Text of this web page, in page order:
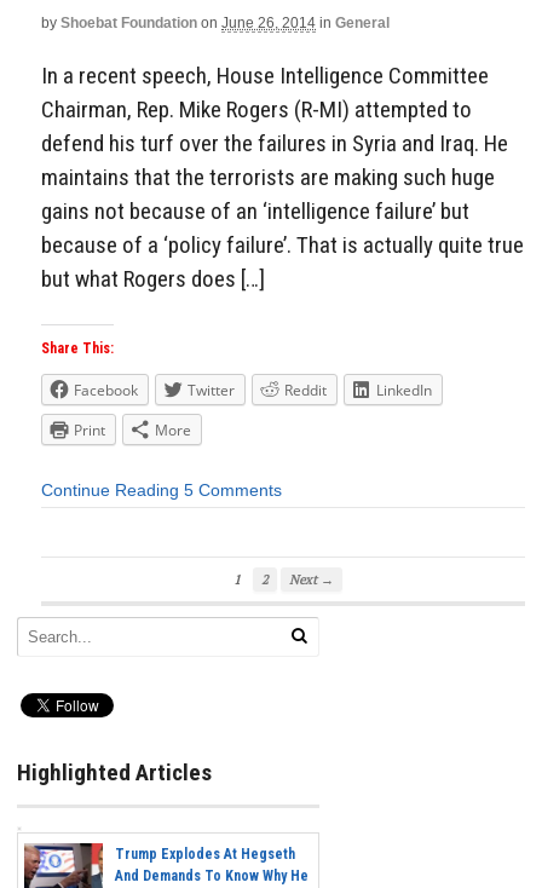
by Shoebat Foundation on June 26, 2014 in General
In a recent speech, House Intelligence Committee
Chairman, Rep. Mike Rogers (R-MI) attempted to
defend his turf over the failures in Syria and Iraq. He
maintains that the terrorists are making such huge
gains not because of an ‘intelligence failure’ but
because of a ‘policy failure’. That is actually quite true
but what Rogers does […]
Share This:
Facebook Twitter Reddit
LinkedIn
Print
More
Continue Reading 5 Comments
1 2 Next →
Highlighted Articles
Trump Explodes At Hegseth
And Demands To Know Why He